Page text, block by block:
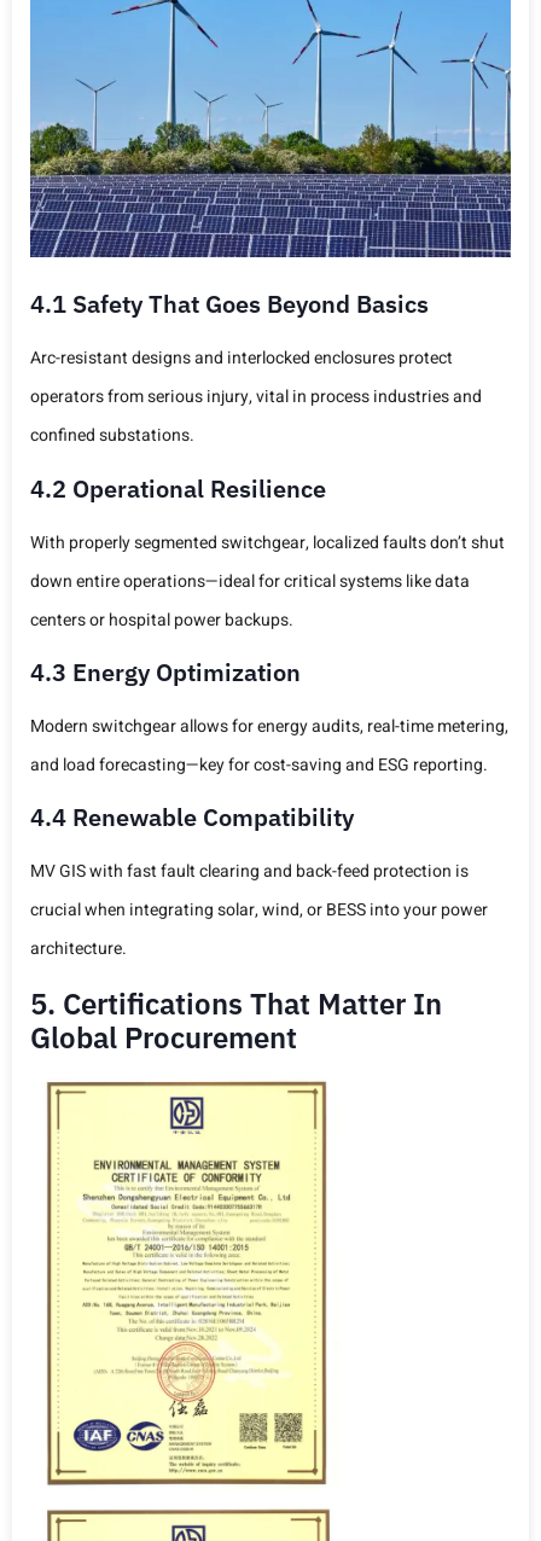
4.1 Safety That Goes Beyond Basics
Arc-resistant designs and interlocked enclosures protect
operators from serious injury, vital in process industries and
confined substations.
4.2 Operational Resilience
With properly segmented switchgear, localized faults don’t shut
down entire operations—ideal for critical systems like data
centers or hospital power backups.
4.3 Energy Optimization
Modern switchgear allows for energy audits, real-time metering,
and load forecasting—key for cost-saving and ESG reporting.
4.4 Renewable Compatibility
MV GIS with fast fault clearing and back-feed protection is
crucial when integrating solar, wind, or BESS into your power
architecture.
5. Certifications That Matter In
Global Procurement